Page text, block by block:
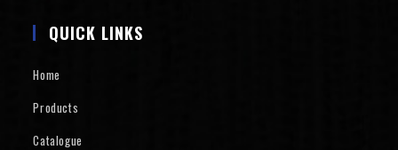
QUICK LINKS
Home
Products
Catalogue